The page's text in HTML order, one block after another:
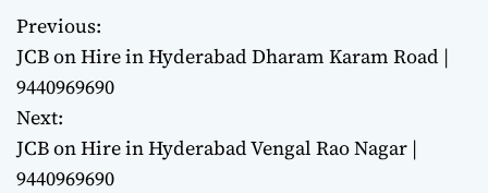
P
o
s
t
Previous:
JCB on Hire in Hyderabad Dharam Karam Road |
9440969690
Next:
JCB on Hire in Hyderabad Vengal Rao Nagar |
9440969690